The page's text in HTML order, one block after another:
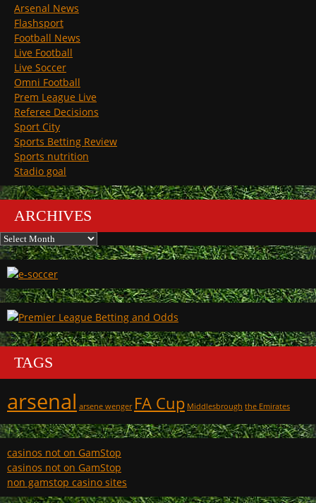
Arsenal News
Flashsport
Football News
Live Football
Live Soccer
Omni Football
Prem League Live
Referee Decisions
Sport City
Sports Betting Review
Sports nutrition
Stadio goal
ARCHIVES
Archives
TAGS
arsenal arsene wenger FA Cup Middlesbrough the Emirates
casinos not on GamStop
casinos not on GamStop
non gamstop casino sites